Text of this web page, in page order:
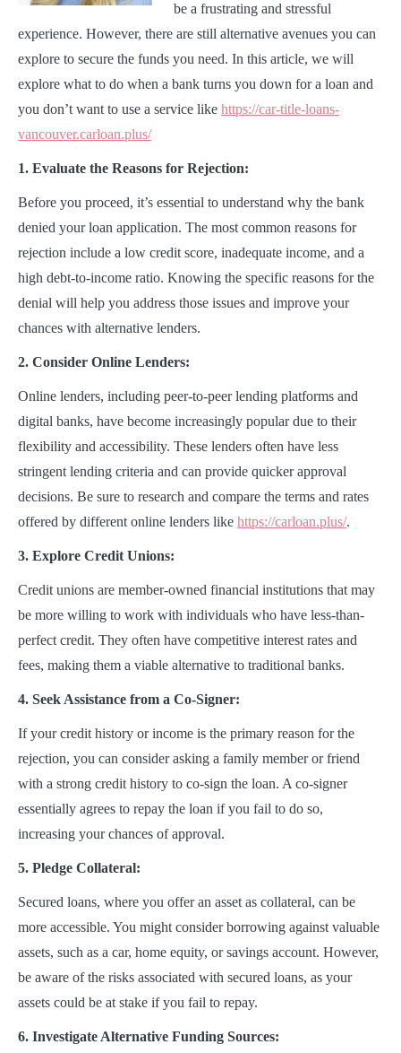
be a frustrating and stressful
experience. However, there are still alternative avenues you can
explore to secure the funds you need. In this article, we will
explore what to do when a bank turns you down for a loan and
you don’t want to use a service like https://car-title-loans-
vancouver.carloan.plus/
1. Evaluate the Reasons for Rejection:
Before you proceed, it’s essential to understand why the bank
denied your loan application. The most common reasons for
rejection include a low credit score, inadequate income, and a
high debt-to-income ratio. Knowing the specific reasons for the
denial will help you address those issues and improve your
chances with alternative lenders.
2. Consider Online Lenders:
Online lenders, including peer-to-peer lending platforms and
digital banks, have become increasingly popular due to their
flexibility and accessibility. These lenders often have less
stringent lending criteria and can provide quicker approval
decisions. Be sure to research and compare the terms and rates
offered by different online lenders like https://carloan.plus/.
3. Explore Credit Unions:
Credit unions are member-owned financial institutions that may
be more willing to work with individuals who have less-than-
perfect credit. They often have competitive interest rates and
fees, making them a viable alternative to traditional banks.
4. Seek Assistance from a Co-Signer:
If your credit history or income is the primary reason for the
rejection, you can consider asking a family member or friend
with a strong credit history to co-sign the loan. A co-signer
essentially agrees to repay the loan if you fail to do so,
increasing your chances of approval.
5. Pledge Collateral:
Secured loans, where you offer an asset as collateral, can be
more accessible. You might consider borrowing against valuable
assets, such as a car, home equity, or savings account. However,
be aware of the risks associated with secured loans, as your
assets could be at stake if you fail to repay.
6. Investigate Alternative Funding Sources: